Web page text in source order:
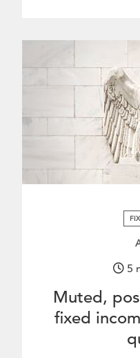
5
Muted,
fixed